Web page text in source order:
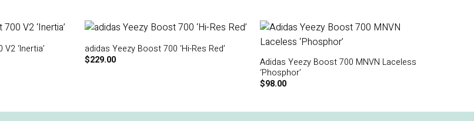
‘Inertia’
adidas Yeezy Boost 700 ‘Hi-Res Red’
$229.00
Adidas Yeezy Boost 700 MNVN Laceless
‘Phosphor’
$98.00